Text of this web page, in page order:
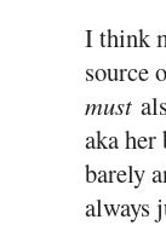
I think
source
must
aka
barely
always